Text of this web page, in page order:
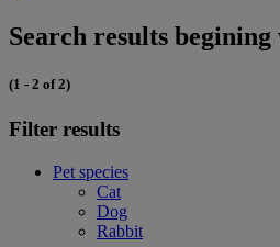
Search results
(1 - 2 of 2)
Filter results
Pet species
Cat
Dog
Rabbit